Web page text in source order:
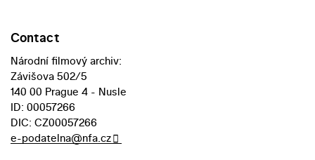
Contact
Národní filmový archiv:
Závišova 502/5
140 00 Prague 4 - Nusle
ID: 00057266
DIC: CZ00057266
e-podatelna@nfa.cz